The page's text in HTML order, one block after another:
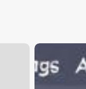
Clinic
Software
In